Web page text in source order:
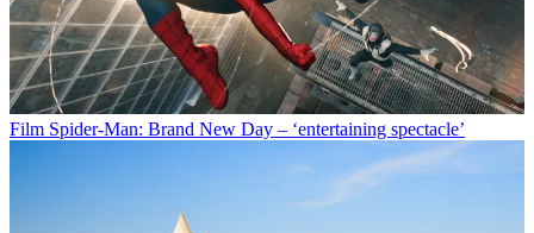
Film Spider-Man: Brand New Day – ‘entertaining spectacle’